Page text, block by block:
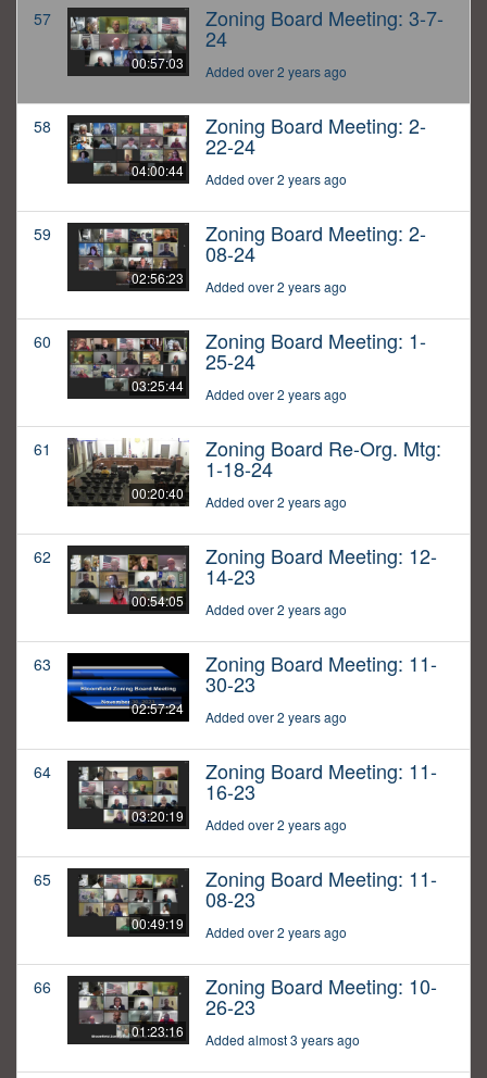
57
00:57:03
Zoning Board Meeting: 3-7-
24
Added over 2 years ago
58
04:00:44
Zoning Board Meeting: 2-
22-24
Added over 2 years ago
59
02:56:23
Zoning Board Meeting: 2-
08-24
Added over 2 years ago
60
03:25:44
Zoning Board Meeting: 1-
25-24
Added over 2 years ago
61
00:20:40
Zoning Board Re-Org. Mtg:
1-18-24
Added over 2 years ago
62
00:54:05
Zoning Board Meeting: 12-
14-23
Added over 2 years ago
63
02:57:24
Zoning Board Meeting: 11-
30-23
Added over 2 years ago
64
03:20:19
Zoning Board Meeting: 11-
16-23
Added over 2 years ago
65
00:49:19
Zoning Board Meeting: 11-
08-23
Added over 2 years ago
66
01:23:16
Zoning Board Meeting: 10-
26-23
Added almost 3 years ago